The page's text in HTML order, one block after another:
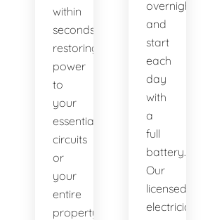
within
seconds,
restoring
power
to
your
essential
circuits
or
your
entire
property.
overnight
and
start
each
day
with
a
full
battery.
Our
licensed
electricians